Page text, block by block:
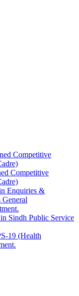
Competitive
Competitive
Enquiries &
Sindh Public Service
19 (Health